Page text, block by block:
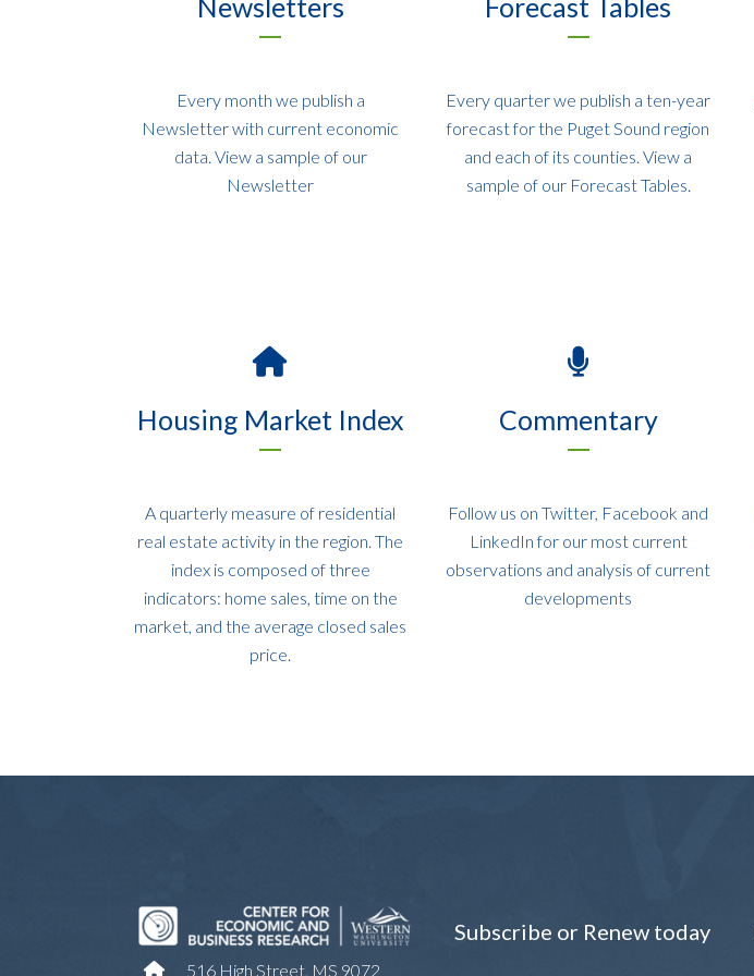
Newsletters
Every month we publish a
Newsletter with current economic
data. View a sample of our
Newsletter
Forecast Tables
Every quarter we publish a ten-year
forecast for the Puget Sound region
and each of its counties. View a
sample of our Forecast Tables.
Housing Market Index
A quarterly measure of residential
real estate activity in the region. The
index is composed of three
indicators: home sales, time on the
market, and the average closed sales
price.
Commentary
Follow us on Twitter, Facebook and
LinkedIn for our most current
observations and analysis of current
developments
516 High Street, MS 9072
Subscribe or Renew today